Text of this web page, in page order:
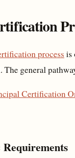
process is
general
Certification